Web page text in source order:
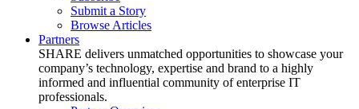
Submit a Story
Browse Articles
Partners
SHARE delivers unmatched opportunities to showcase your
company’s technology, expertise and brand to a highly
informed and influential community of enterprise IT
professionals.